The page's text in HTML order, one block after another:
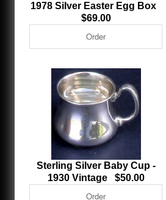
1978 Silver Easter Egg Box
$69.00
Sterling Silver Baby Cup -
1930 Vintage $50.00